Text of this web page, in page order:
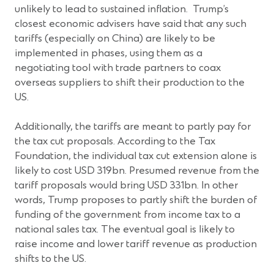
unlikely to lead to sustained inflation. Trump’s
closest economic advisers have said that any such
tariffs (especially on China) are likely to be
implemented in phases, using them as a
negotiating tool with trade partners to coax
overseas suppliers to shift their production to the
US.
Additionally, the tariffs are meant to partly pay for
the tax cut proposals. According to the Tax
Foundation, the individual tax cut extension alone is
likely to cost USD 319bn. Presumed revenue from the
tariff proposals would bring USD 331bn. In other
words, Trump proposes to partly shift the burden of
funding of the government from income tax to a
national sales tax. The eventual goal is likely to
raise income and lower tariff revenue as production
shifts to the US.